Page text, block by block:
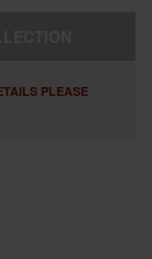
PLEASE